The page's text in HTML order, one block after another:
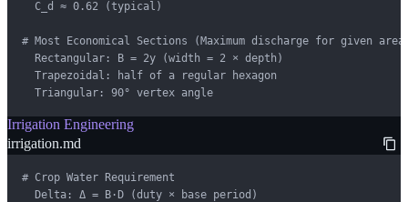
  C_d ≈ 0.62 (typical)
# Most Economical Sections (Maximum discharge for given
  Rectangular: B = 2y (width = 2 × depth)
  Trapezoidal: half of a regular hexagon
  Triangular: 90° vertex angle
Irrigation Engineering
irrigation.md
# Crop Water Requirement
  Delta: Δ = B·D (duty × base period)